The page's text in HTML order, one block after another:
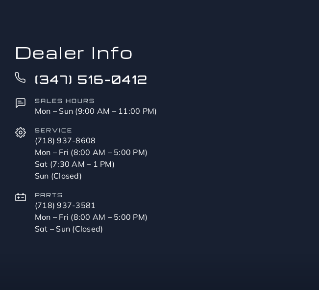
Dealer Info
(347) 516-0412
SALES HOURS
Mon – Sun (9:00 AM – 11:00 PM)
SERVICE
(718) 937-8608
Mon – Fri (8:00 AM – 5:00 PM)
Sat (7:30 AM – 1 PM)
Sun (Closed)
PARTS
(718) 937-3581
Mon – Fri (8:00 AM – 5:00 PM)
Sat – Sun (Closed)